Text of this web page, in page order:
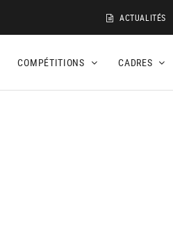
ACTUALITÉS
COMPÉTITIONS CADRES